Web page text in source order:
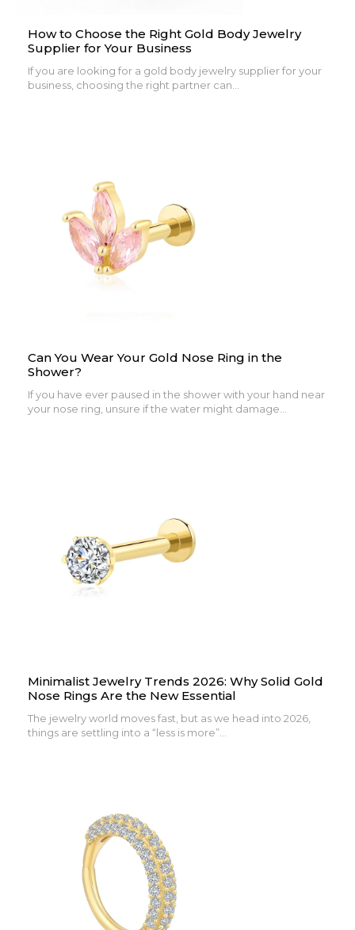
How to Choose the Right Gold Body Jewelry
Supplier for Your Business
If you are looking for a gold body jewelry supplier for your
business, choosing the right partner can...
Can You Wear Your Gold Nose Ring in the
Shower?
If you have ever paused in the shower with your hand near
your nose ring, unsure if the water might damage...
Minimalist Jewelry Trends 2026: Why Solid Gold
Nose Rings Are the New Essential
The jewelry world moves fast, but as we head into 2026,
things are settling into a “less is more”...